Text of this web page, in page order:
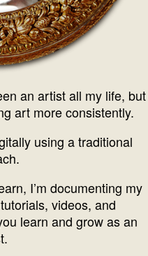
an artist all my life, but
art more consistently.
using a traditional
I’m documenting my
videos, and
learn and grow as an